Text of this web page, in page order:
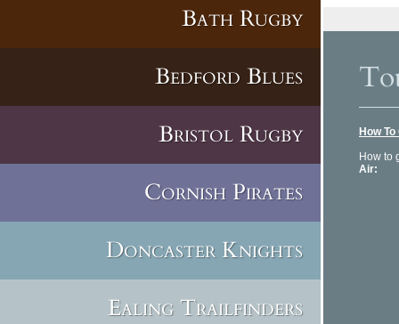
Bath Rugby
Bedford Blues
Bristol Rugby
Cornish Pirates
Doncaster Knights
Ealing Trailfinders
How
How to
Air: